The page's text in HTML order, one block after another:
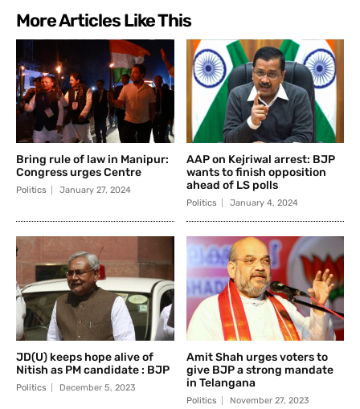
More Articles Like This
Bring rule of law in Manipur:
Congress urges Centre
Politics January 27, 2024
AAP on Kejriwal arrest: BJP
wants to finish opposition
ahead of LS polls
Politics January 4, 2024
JD(U) keeps hope alive of
Nitish as PM candidate : BJP
Politics December 5, 2023
Amit Shah urges voters to
give BJP a strong mandate
in Telangana
Politics November 27, 2023